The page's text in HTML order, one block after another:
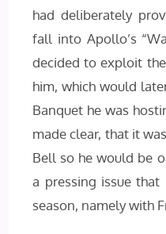
had deliberately
fall into Apollo’s
decided to exploit
him, which would
Banquet he was
made clear, that it
Bell so he would be
a pressing issue
season, namely with